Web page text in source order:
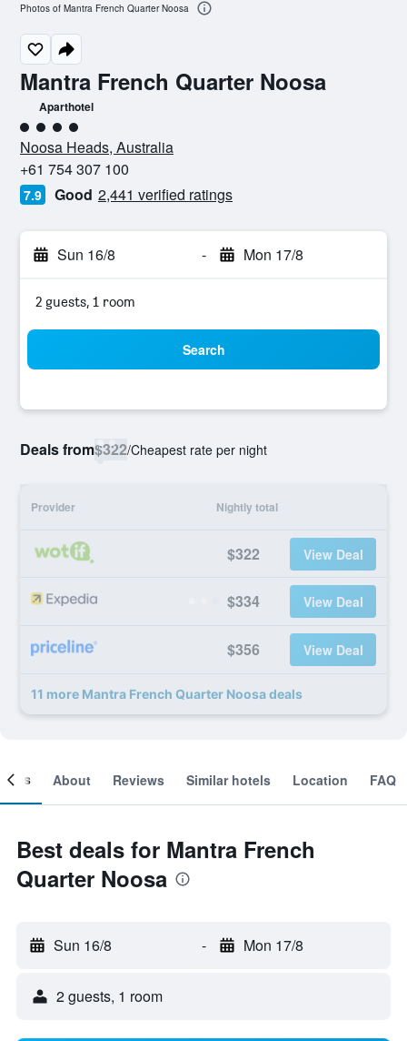
Mantra French Quarter Noosa
Aparthotel
4 class rating
Noosa Heads, Australia
+61 754 307 100
7.9 Good 2,441 verified ratings
Sun 16/8 - Mon 17/8
2 guests, 1 room
Search
Deals from$322/Cheapest rate per night
Provider Nightly total
$322 View Deal
$334 View Deal
$356 View Deal
11 more Mantra French Quarter Noosa deals
Photos of Mantra French Quarter Noosa
About Reviews Similar hotels Location FAQ
Best deals for Mantra French
Quarter Noosa
Sun 16/8 - Mon 17/8
2 guests, 1 room